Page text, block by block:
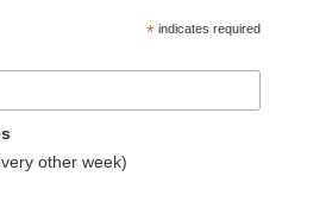
* indicates required
other week)